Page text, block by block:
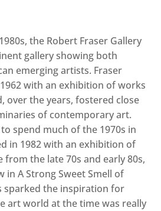
the Robert Fraser Gallery
gallery showing both
emerging artists. Fraser
with an exhibition of works
over the years, fostered close
of contemporary art.
spend much of the 1970s in
in 1982 with an exhibition of
from the late 70s and early 80s,
in A Strong Sweet Smell of
sparked the inspiration for
art world at the time was really